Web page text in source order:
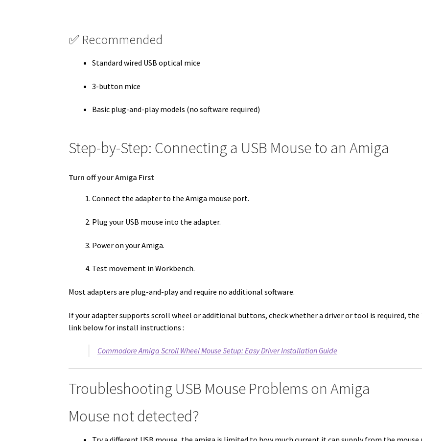
✅ Recommended
Standard wired USB optical mice
3-button mice
Basic plug-and-play models (no software required)
Step-by-Step: Connecting a USB Mouse to an Amiga
Turn off your Amiga First
Connect the adapter to the Amiga mouse port.
Plug your USB mouse into the adapter.
Power on your Amiga.
Test movement in Workbench.
Most adapters are plug-and-play and require no additional software.
If your adapter supports scroll wheel or additional buttons, check whether a driver or tool is required,
link below for install instructions :
Commodore Amiga Scroll Wheel Mouse Setup: Easy Driver Installation Guide
Troubleshooting USB Mouse Problems on Amiga
Mouse not detected?